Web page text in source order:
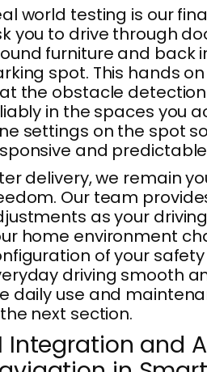
world testing is our
you to drive through
furniture and back
spot. This hands
the obstacle
in the spaces you
settings on the spot
and
delivery, we remain
Our team
as your
home environment
of your
driving smooth
daily use and
next section.
Integration and